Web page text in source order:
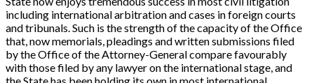
including international arbitration and cases in foreign courts
and tribunals. Such is the strength of the capacity of the Office
that, now memorials, pleadings and written submissions filed
by the Office of the Attorney-General compare favourably
with those filed by any lawyer on the international stage, and